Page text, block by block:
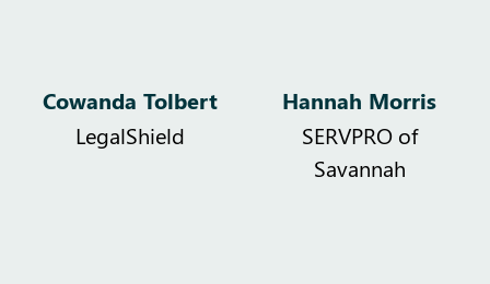
Cowanda Tolbert
LegalShield
Hannah Morris
SERVPRO of
Savannah